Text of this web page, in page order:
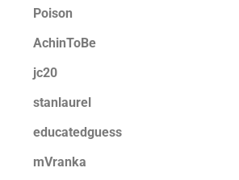
Poison
AchinToBe
jc20
stanlaurel
educatedguess
mVranka